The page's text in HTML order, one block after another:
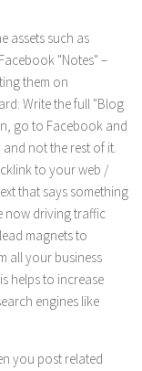
assets such as
"Notes" –
them on
Write the full "Blog
go to Facebook and
not the rest of it.
to your web /
that says something
now driving traffic
magnets to
all your business
helps to increase
engines like
you post related